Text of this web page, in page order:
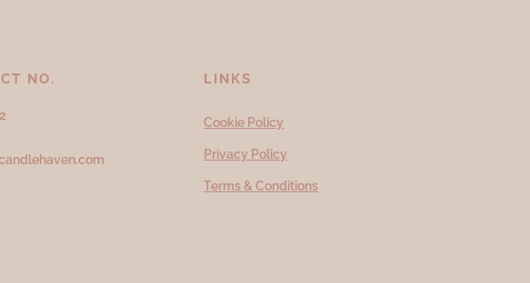
NO. LINKS
Cookie Policy
Privacy Policy
Terms & Conditions